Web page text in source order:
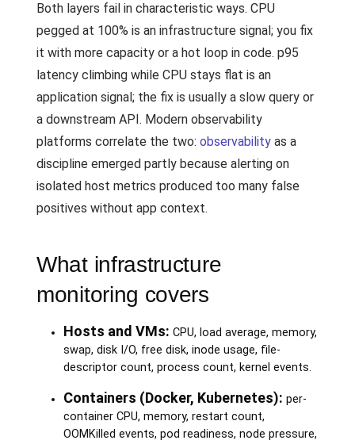
Both layers fail in characteristic ways. CPU
pegged at 100% is an infrastructure signal; you fix
it with more capacity or a hot loop in code. p95
latency climbing while CPU stays flat is an
application signal; the fix is usually a slow query or
a downstream API. Modern observability
platforms correlate the two: observability as a
discipline emerged partly because alerting on
isolated host metrics produced too many false
positives without app context.
What infrastructure
monitoring covers
Hosts and VMs: CPU, load average, memory,
swap, disk I/O, free disk, inode usage, file-
descriptor count, process count, kernel events.
Containers (Docker, Kubernetes): per-
container CPU, memory, restart count,
OOMKilled events, pod readiness, node pressure,